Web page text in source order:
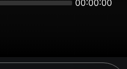
00:00:00